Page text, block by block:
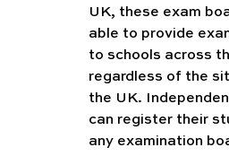
UK, these exam
able to provide
to schools across
regardless of the
the UK.
can register their
any examination